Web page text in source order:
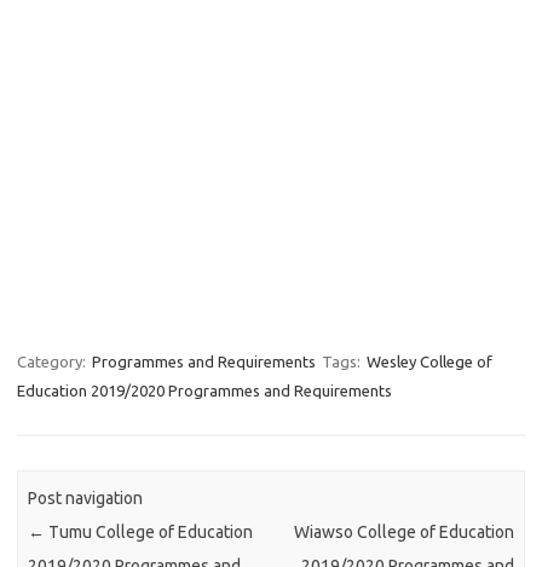
Category: Programmes and Requirements Tags: Wesley College of
Education 2019/2020 Programmes and Requirements
Post navigation
← Tumu College of Education
Wiawso College of Education